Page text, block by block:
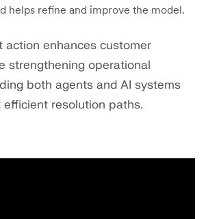
helps refine and improve the model.
action enhances customer
strengthening operational
both agents and AI systems
resolution paths.